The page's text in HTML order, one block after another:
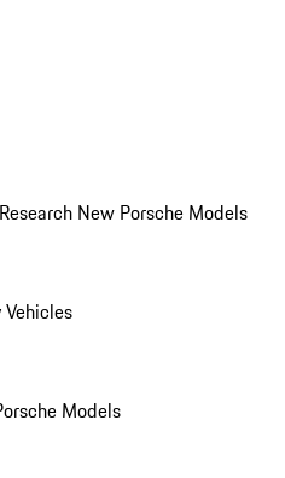
Research New Porsche Models
Models